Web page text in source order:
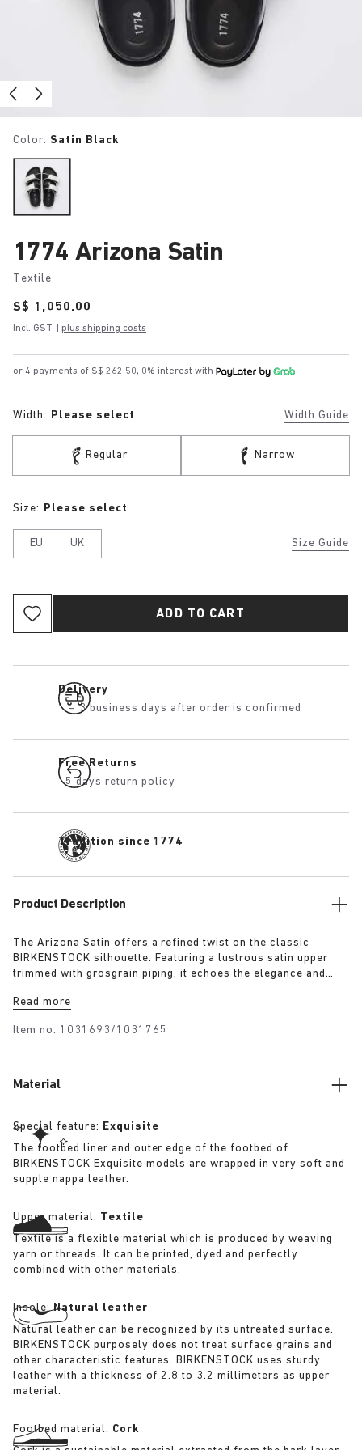
Color: Satin Black
1774 Arizona Satin
Textile
Price:
S$ 1,050.00
Incl. GST plus shipping costs
or 4 payments of S$ 262.50, 0% interest with
Width: Please select Width Guide
Regular Narrow
Size Guide
Size: Please select
EU UK
ADD TO CART
Delivery
1 – 3 business days after order is confirmed
Free Returns
15 days return policy
Tradition since 1774
Product Description
The Arizona Satin offers a refined twist on the classic
BIRKENSTOCK silhouette. Featuring a lustrous satin upper
trimmed with grosgrain piping, it echoes the elegance and
adds a touch of playful sophistication, revealing a sleek
heritage and modernity.
Read more
Item no. 1031693/1031765
Material
Special feature: Exquisite
The footbed liner and outer edge of the footbed of
BIRKENSTOCK Exquisite models are wrapped in very soft and
supple nappa leather.
Upper material: Textile
Textile is a flexible material which is produced by weaving
yarn or threads. It can be printed, dyed and perfectly
combined with other materials.
Insole:Natural leather
Natural leather can be recognized by its untreated surface.
BIRKENSTOCK purposely does not treat surface grains and
other characteristic features. BIRKENSTOCK uses sturdy
leather with a thickness of 2.8 to 3.2 millimeters as upper
material.
Footbed material: Cork